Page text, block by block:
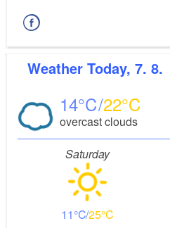
Weather Today, 7. 8.
14 22
overcast clouds
Saturday
11 25